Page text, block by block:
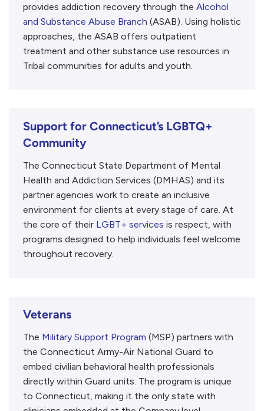
provides addiction recovery through the Alcohol
and Substance Abuse Branch (ASAB). Using holistic
approaches, the ASAB offers outpatient
treatment and other substance use resources in
Tribal communities for adults and youth.
Support for Connecticut’s LGBTQ+
Community
The Connecticut State Department of Mental
Health and Addiction Services (DMHAS) and its
partner agencies work to create an inclusive
environment for clients at every stage of care. At
the core of their LGBT+ services is respect, with
programs designed to help individuals feel welcome
throughout recovery.
Veterans
The Military Support Program (MSP) partners with
the Connecticut Army-Air National Guard to
embed civilian behavioral health professionals
directly within Guard units. The program is unique
to Connecticut, making it the only state with